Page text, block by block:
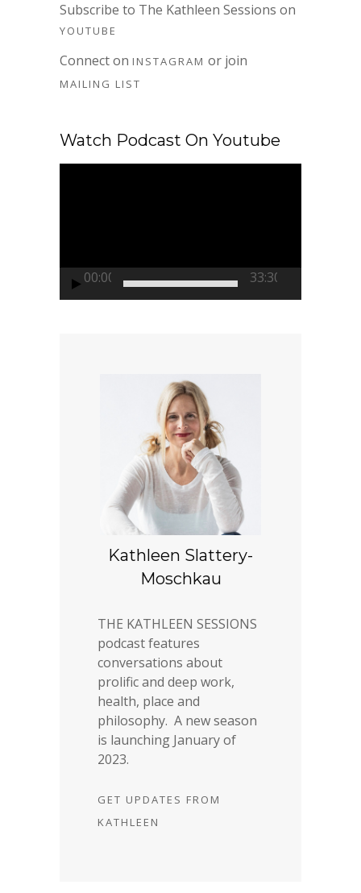
Subscribe to The Kathleen Sessions on
YOUTUBE
Connect on INSTAGRAM or join
MAILING LIST
Watch Podcast On Youtube
00:00 33:30
Kathleen Slattery-
Moschkau
THE KATHLEEN SESSIONS
podcast features
conversations about
prolific and deep work,
health, place and
philosophy. A new season
is launching January of
2023.
GET UPDATES FROM
KATHLEEN